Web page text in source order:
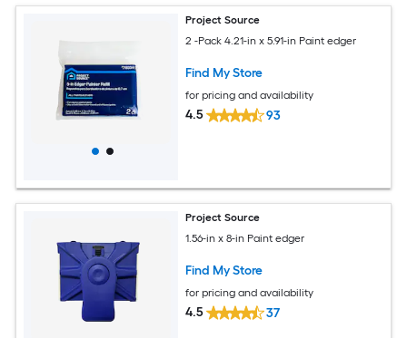
Project Source
2 -Pack 4.21-in x 5.91-in Paint edger
Find My Store
for pricing and availability
4.5 93
Project Source
1.56-in x 8-in Paint edger
Find My Store
for pricing and availability
4.5 37